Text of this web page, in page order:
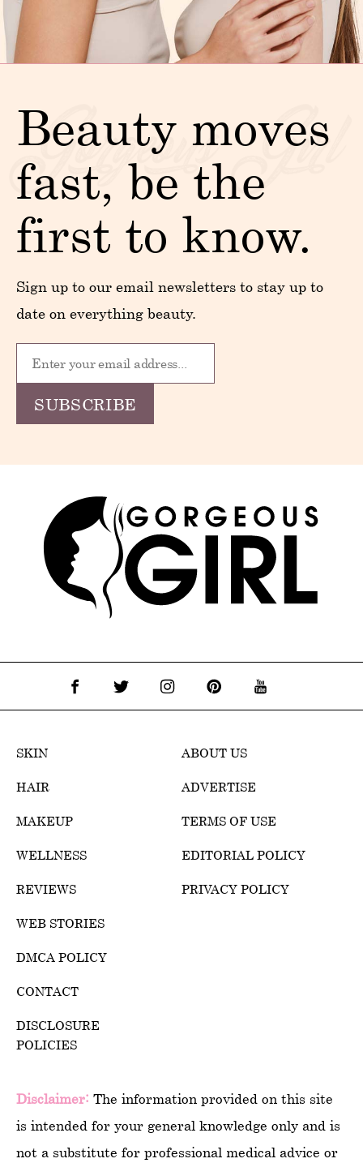
Beauty moves
fast, be the
first to know.
Sign up to our email newsletters to stay up to
date on everything beauty.
SKIN
HAIR
MAKEUP
WELLNESS
REVIEWS
WEB STORIES
ABOUT US
ADVERTISE
TERMS OF USE
EDITORIAL POLICY
PRIVACY POLICY
DMCA POLICY
CONTACT
DISCLOSURE
POLICIES
Disclaimer: The information provided on this site
is intended for your general knowledge only and is
not a substitute for professional medical advice or